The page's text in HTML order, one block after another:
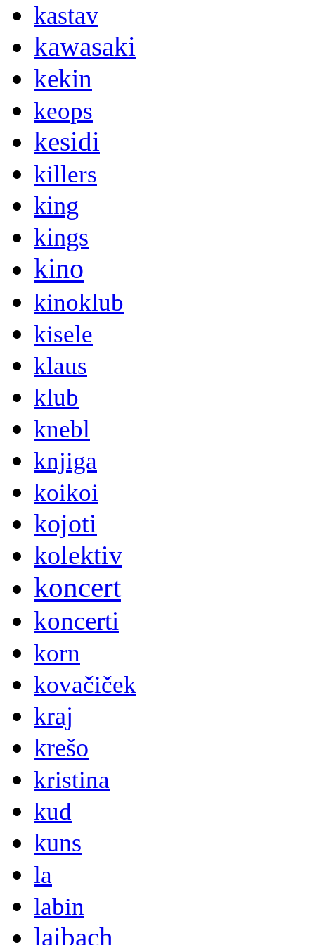
kastav
kawasaki
kekin
keops
kesidi
killers
king
kings
kino
kinoklub
kisele
klaus
klub
knebl
knjiga
koikoi
kojoti
kolektiv
koncert
koncerti
korn
kovačiček
kraj
krešo
kristina
kud
kuns
la
labin
laibach